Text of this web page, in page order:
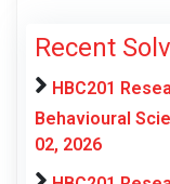
Recent
HBC201
Behavioural
02, 2026